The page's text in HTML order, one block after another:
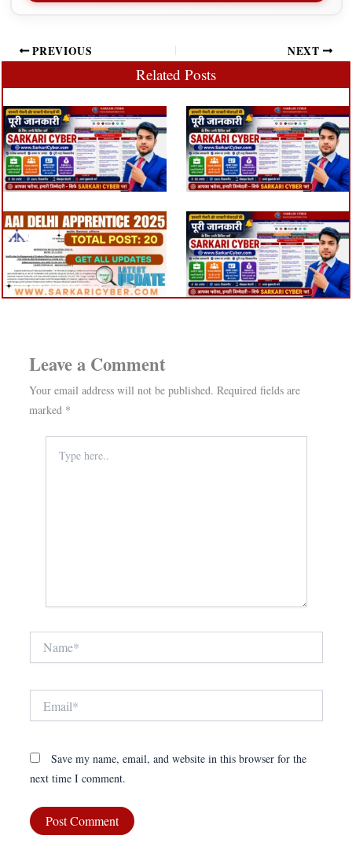
PREVIOUS NEXT
Related Posts
Leave a Comment
Your email address will not be published. Required fields are
marked *
here..
Save my name, email, and website in this browser for the
next time I comment.